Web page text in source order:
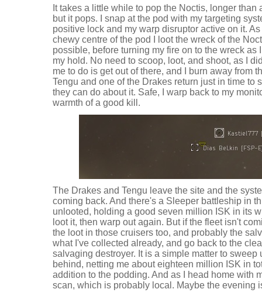
It takes a little while to pop the Noctis, longer than
but it pops. I snap at the pod with my targeting
positive lock and my warp disruptor active on it.
chewy centre of the pod I loot the wreck of the
possible, before turning my fire on to the wreck as
my hold. No need to scoop, loot, and shoot, as I
me to do is get out of there, and I burn away from
Tengu and one of the Drakes return just in time to
they can do about it. Safe, I warp back to my
warmth of a good kill.
The Drakes and Tengu leave the site and the
coming back. And there's a Sleeper battleship in
unlooted, holding a good seven million ISK in its
loot it, then warp out again. But if the fleet isn't
the loot in those cruisers too, and probably the
what I've collected already, and go back to the
salvaging destroyer. It is a simple matter to sweep
behind, netting me about eighteen million ISK in
addition to the podding. And as I head home with
scan, which is probably local. Maybe the evening